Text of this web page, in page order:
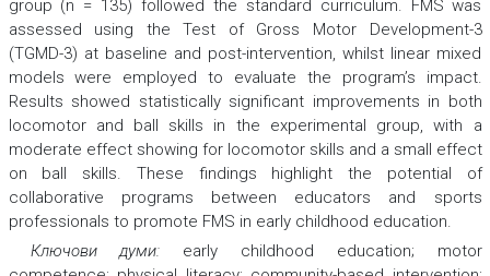
group (n = 135) followed the standard curriculum. FMS was
assessed using the Test of Gross Motor Development-3
(TGMD-3) at baseline and post-intervention, whilst linear mixed
models were employed to evaluate the program’s impact.
Results showed statistically significant improvements in both
locomotor and ball skills in the experimental group, with a
moderate effect showing for locomotor skills and a small effect
on ball skills. These findings highlight the potential of
collaborative programs between educators and sports
professionals to promote FMS in early childhood education.
Ключови думи: early childhood education; motor